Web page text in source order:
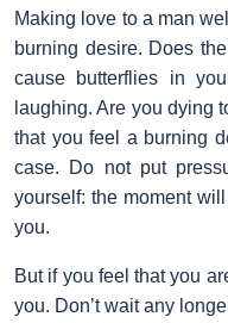
Making love to a man well
burning desire. Does
cause butterflies in
laughing. Are you dying
that you feel a burning
case. Do not put
yourself: the moment
you.
But if you feel that you
you. Don’t wait any